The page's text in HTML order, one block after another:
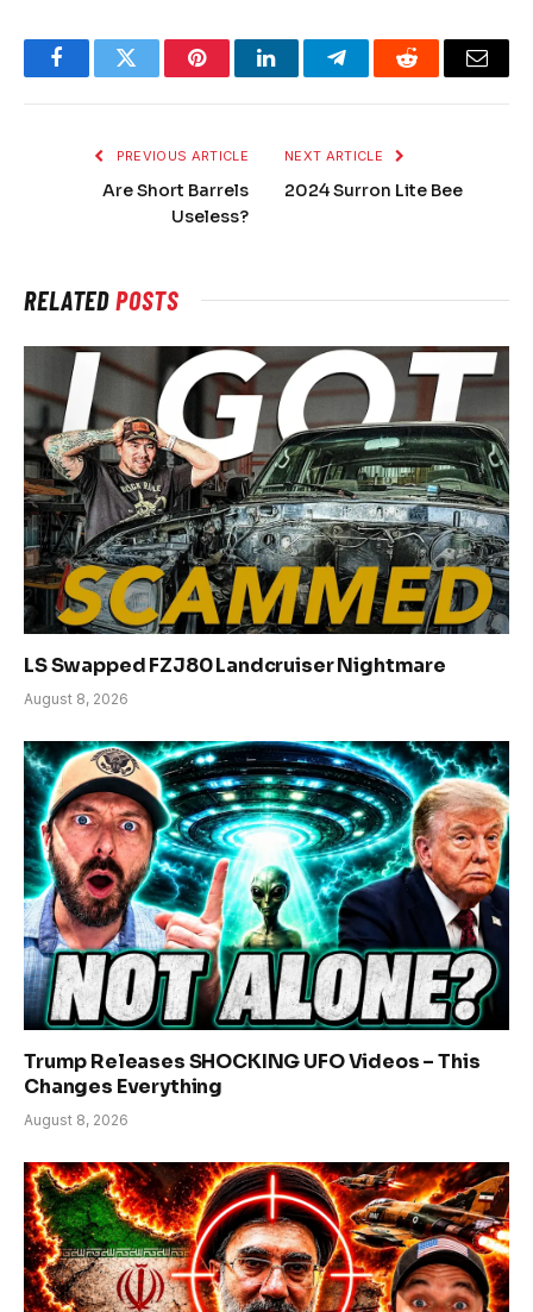
FacebookTwitter PinterestLinkedInTelegramReddit Email
PREVIOUS ARTICLE
Are Short Barrels
Useless?
NEXT ARTICLE
2024 Surron Lite Bee
RELATEDPOSTS
LS Swapped FZJ80 Landcruiser Nightmare
August 8, 2026
Trump Releases SHOCKING UFO Videos – This
Changes Everything
August 8, 2026